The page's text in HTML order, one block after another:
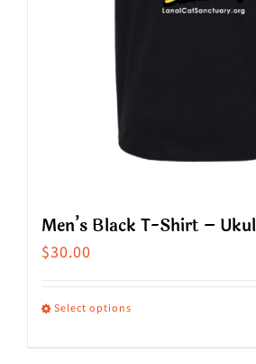
Men’s Black T-Shirt –
$30.00
Select options